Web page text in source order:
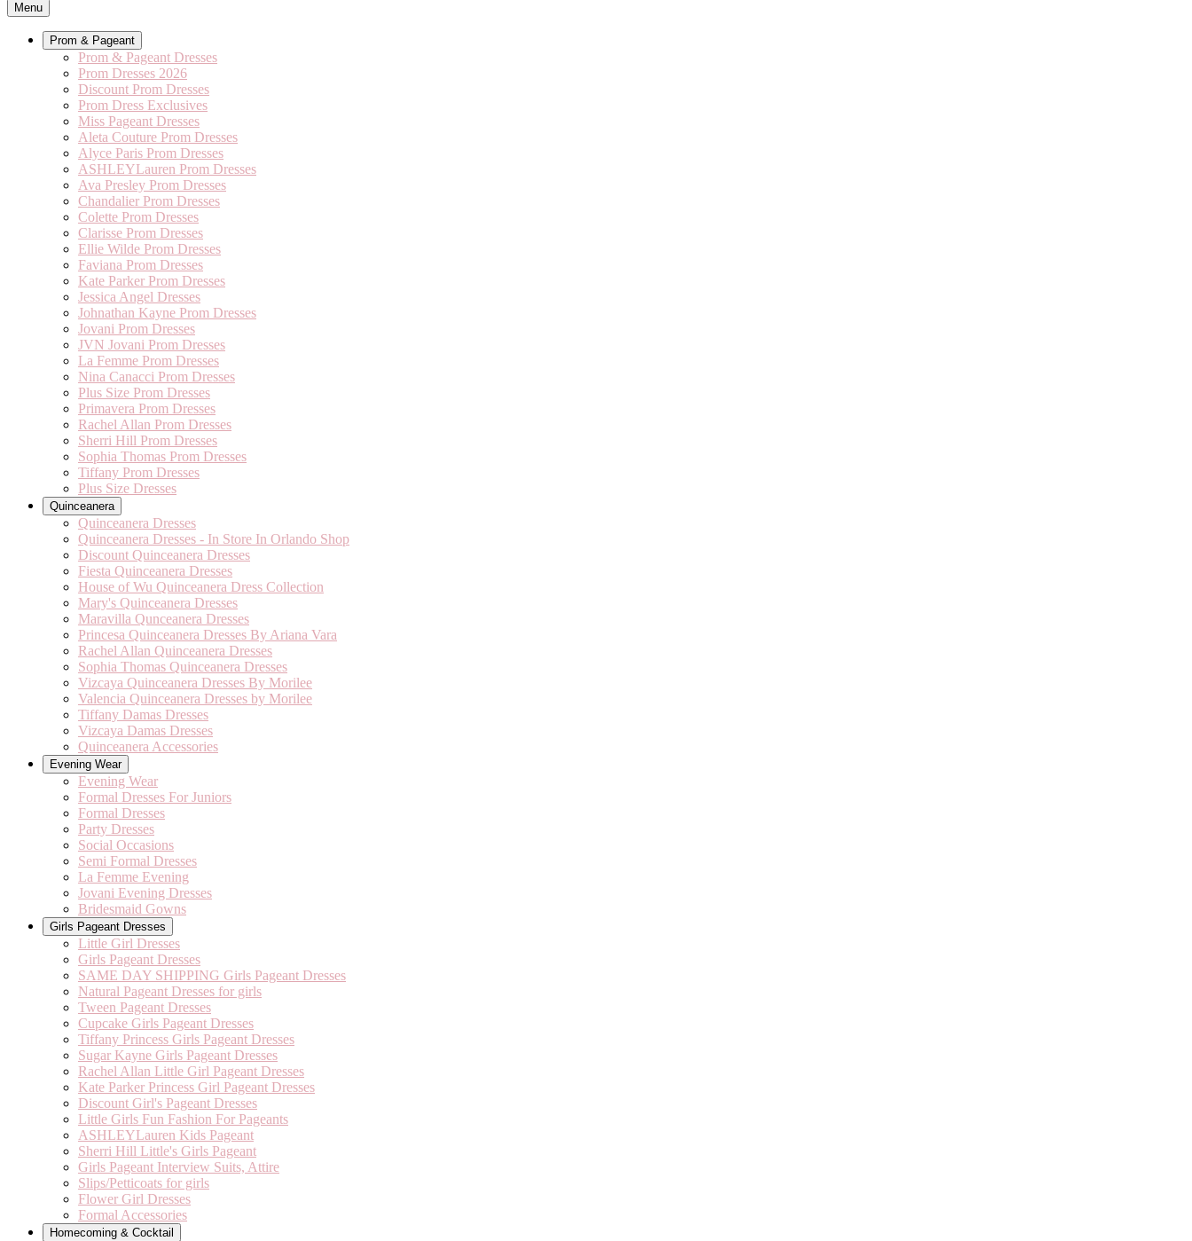
Menu
Prom & Pageant
Prom & Pageant Dresses
Prom Dresses 2026
Discount Prom Dresses
Prom Dress Exclusives
Miss Pageant Dresses
Aleta Couture Prom Dresses
Alyce Paris Prom Dresses
ASHLEYLauren Prom Dresses
Ava Presley Prom Dresses
Chandalier Prom Dresses
Colette Prom Dresses
Clarisse Prom Dresses
Ellie Wilde Prom Dresses
Faviana Prom Dresses
Kate Parker Prom Dresses
Jessica Angel Dresses
Johnathan Kayne Prom Dresses
Jovani Prom Dresses
JVN Jovani Prom Dresses
La Femme Prom Dresses
Nina Canacci Prom Dresses
Plus Size Prom Dresses
Primavera Prom Dresses
Rachel Allan Prom Dresses
Sherri Hill Prom Dresses
Sophia Thomas Prom Dresses
Tiffany Prom Dresses
Plus Size Dresses
Quinceanera
Quinceanera Dresses
Quinceanera Dresses - In Store In Orlando Shop
Discount Quinceanera Dresses
Fiesta Quinceanera Dresses
House of Wu Quinceanera Dress Collection
Mary's Quinceanera Dresses
Maravilla Qunceanera Dresses
Princesa Quinceanera Dresses By Ariana Vara
Rachel Allan Quinceanera Dresses
Sophia Thomas Quinceanera Dresses
Vizcaya Quinceanera Dresses By Morilee
Valencia Quinceanera Dresses by Morilee
Tiffany Damas Dresses
Vizcaya Damas Dresses
Quinceanera Accessories
Evening Wear
Evening Wear
Formal Dresses For Juniors
Formal Dresses
Party Dresses
Social Occasions
Semi Formal Dresses
La Femme Evening
Jovani Evening Dresses
Bridesmaid Gowns
Girls Pageant Dresses
Little Girl Dresses
Girls Pageant Dresses
SAME DAY SHIPPING Girls Pageant Dresses
Natural Pageant Dresses for girls
Tween Pageant Dresses
Cupcake Girls Pageant Dresses
Tiffany Princess Girls Pageant Dresses
Sugar Kayne Girls Pageant Dresses
Rachel Allan Little Girl Pageant Dresses
Kate Parker Princess Girl Pageant Dresses
Discount Girl's Pageant Dresses
Little Girls Fun Fashion For Pageants
ASHLEYLauren Kids Pageant
Sherri Hill Little's Girls Pageant
Girls Pageant Interview Suits, Attire
Slips/Petticoats for girls
Flower Girl Dresses
Formal Accessories
Homecoming & Cocktail